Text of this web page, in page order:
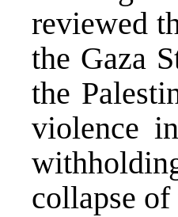
reviewed
the Gaza
the
violence
collapse